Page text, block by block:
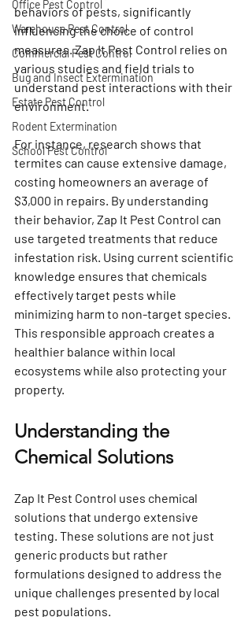
Office Pest Control
Warehouse Pest Control
Commercial Pest Control
Bug and Insect Extermination
Estate Pest Control
Rodent Extermination
School Pest Control
behaviors of pests, significantly
influencing the choice of control
measures. Zap It Pest Control relies on
various studies and field trials to
understand pest interactions with their
environment.
For instance, research shows that
termites can cause extensive damage,
costing homeowners an average of
$3,000 in repairs. By understanding
their behavior, Zap It Pest Control can
use targeted treatments that reduce
infestation risk. Using current scientific
knowledge ensures that chemicals
effectively target pests while
minimizing harm to non-target species.
This responsible approach creates a
healthier balance within local
ecosystems while also protecting your
property.
Understanding the
Chemical Solutions
Zap It Pest Control uses chemical
solutions that undergo extensive
testing. These solutions are not just
generic products but rather
formulations designed to address the
unique challenges presented by local
pest populations.